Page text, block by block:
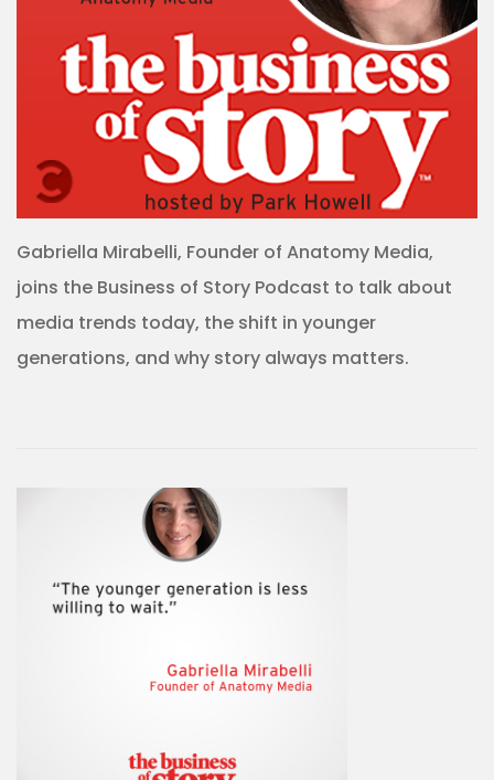
Gabriella Mirabelli, Founder of Anatomy Media,
joins the Business of Story Podcast to talk about
media trends today, the shift in younger
generations, and why story always matters.